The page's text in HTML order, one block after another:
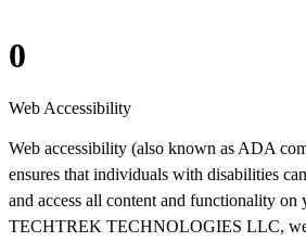
0
Web Accessibility
Web accessibility (also known as ADA
ensures that individuals with disabilities
and access all content and functionality on
TECHTREK TECHNOLOGIES LLC, we